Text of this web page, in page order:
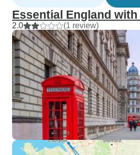
Essential England
2.0 (1 review)